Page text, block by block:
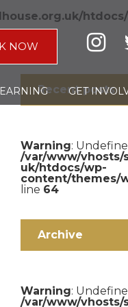
NOW
GET
Recent posts
Warning:
/var/www/vhosts/
uk/htdocs/wp-
content/themes/
line 64
Archive
Warning:
/var/www/vhosts/